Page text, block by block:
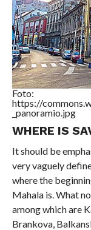
Foto:
https://
_panoramio.jpg
WHERE IS
It should be
very vaguely
where the
Mahala is. What
among which are
Brankova,